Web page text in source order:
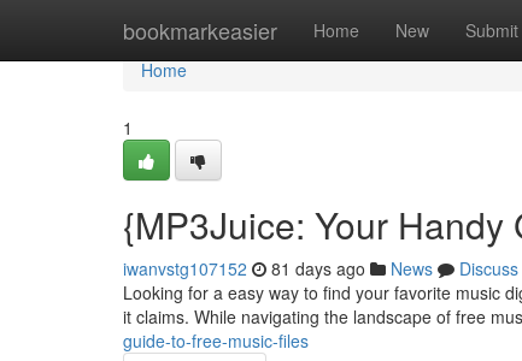
bookmarkeasier Home New Submit
Home
Home
1
{MP3Juice: Your
iwanvstg107152 81 days ago News
Discuss
Looking for a easy way to find your favorite music
it claims. While navigating the landscape of free
guide-to-free-music-files